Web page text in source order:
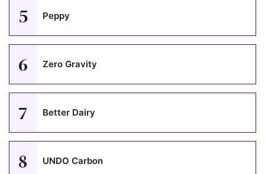
5 Peppy
6 Zero Gravity
7 Better Dairy
8 UNDO Carbon